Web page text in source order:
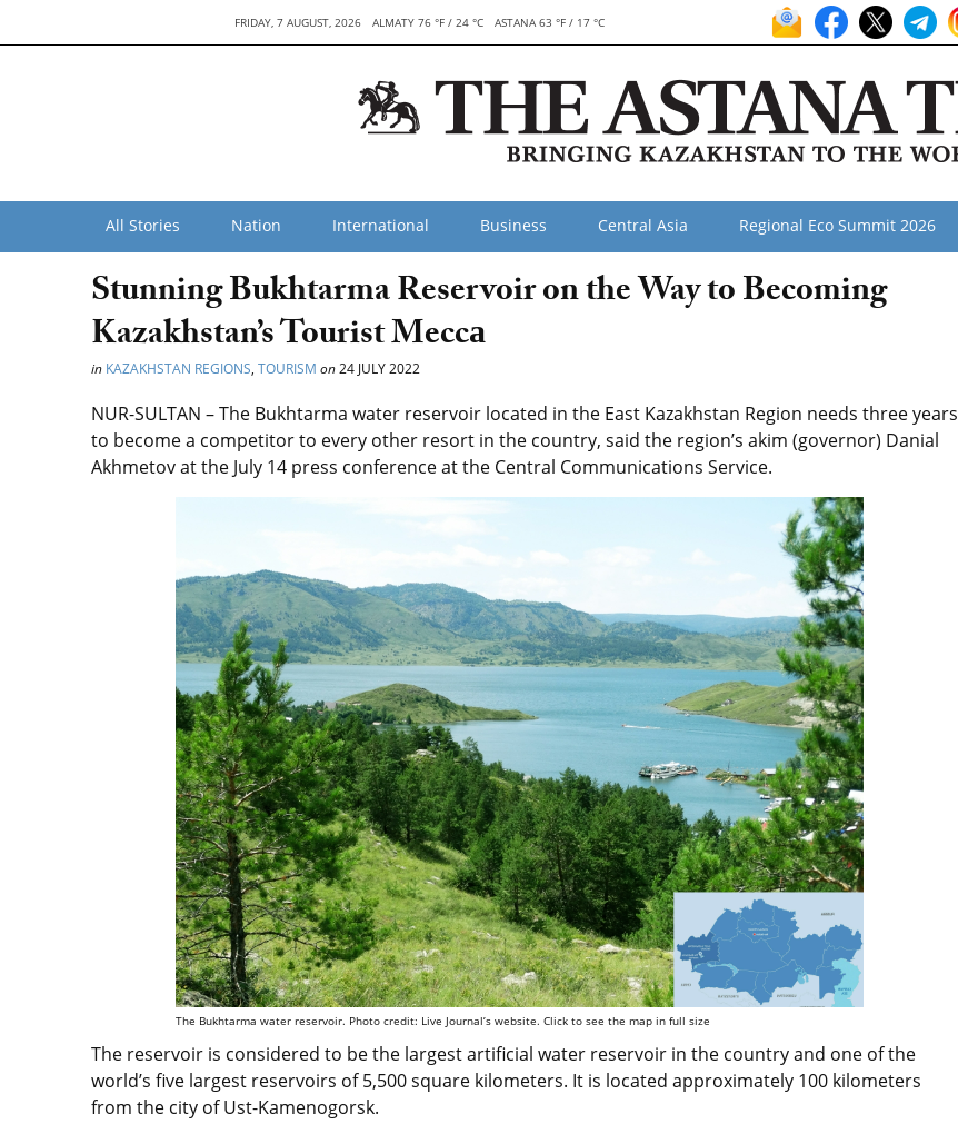
FRIDAY, 7 AUGUST, 2026 ALMATY 76 °F / 24 °C ASTANA 63 °F / 17 °C
All Stories Nation International Business Central Asia Regional Eco Summit 2026
Stunning Bukhtarma Reservoir on the Way to Becoming
Kazakhstan’s Tourist Meccа
in KAZAKHSTAN REGIONS, TOURISM on24 JULY 2022
NUR-SULTAN – The Bukhtarma water reservoir located in the East Kazakhstan Region needs three years
to become a competitor to every other resort in the country, said the region’s akim (governor) Danial
Akhmetov at the July 14 press conference at the Central Communications Service.
The Bukhtarma water reservoir. Photo credit: Live Journal’s website. Click to see the map in full size
The reservoir is considered to be the largest artificial water reservoir in the country and one of the
world’s five largest reservoirs of 5,500 square kilometers. It is located approximately 100 kilometers
from the city of Ust-Kamenogorsk.